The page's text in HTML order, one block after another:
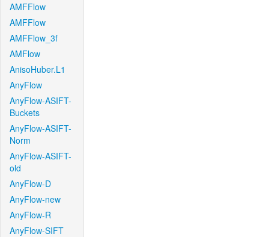
AMFFlow
AMFFlow
AMFFlow_3f
AMFlow
AnisoHuber.L1
AnyFlow
AnyFlow-ASIFT-
Buckets
AnyFlow-ASIFT-
Norm
AnyFlow-ASIFT-
old
AnyFlow-D
AnyFlow-new
AnyFlow-R
AnyFlow-SIFT